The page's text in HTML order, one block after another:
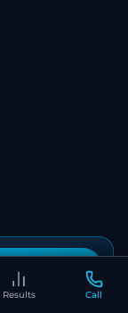
Results Call